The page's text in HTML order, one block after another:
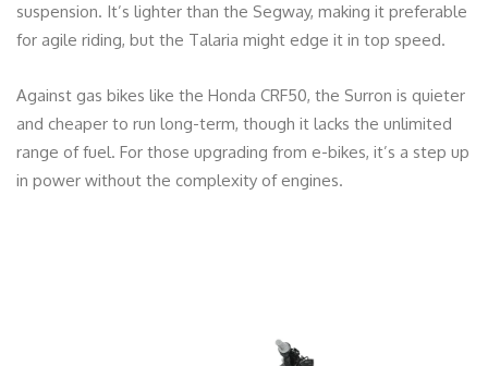
suspension. It’s lighter than the Segway, making it preferable
for agile riding, but the Talaria might edge it in top speed.
Against gas bikes like the Honda CRF50, the Surron is quieter
and cheaper to run long-term, though it lacks the unlimited
range of fuel. For those upgrading from e-bikes, it’s a step up
in power without the complexity of engines.